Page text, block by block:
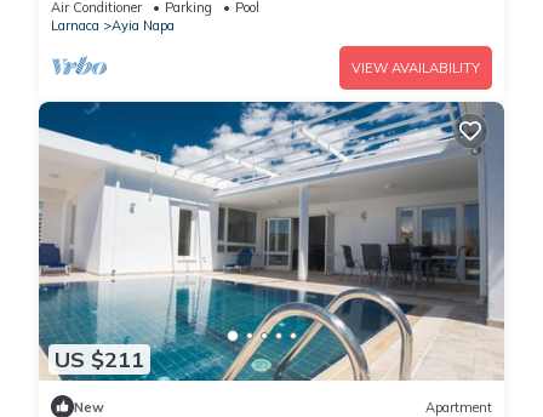
Air Conditioner Parking
Pool
Larnaca
Ayia Napa
VIEW AVAILABILITY
US $211
New Apartment